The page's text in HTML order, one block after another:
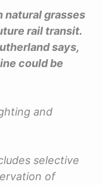
natural grasses
rail transit.
says,
could be
and
selective
of